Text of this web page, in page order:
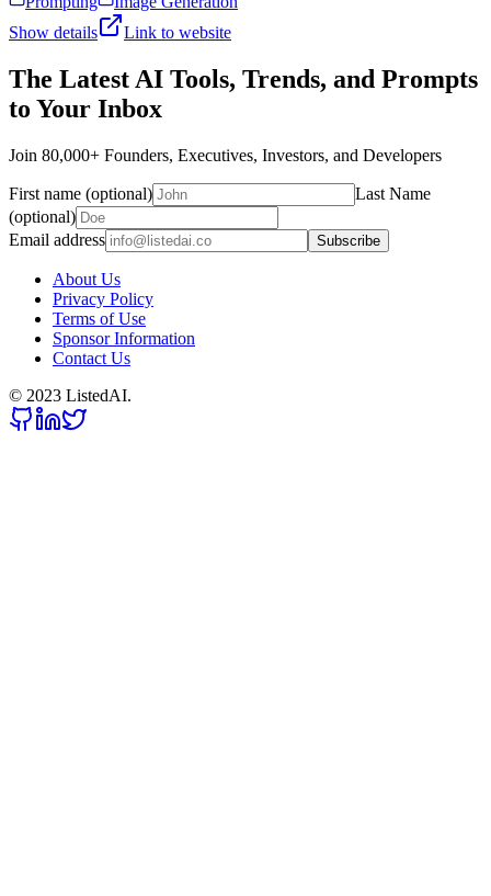
Show details
Link to website
The Latest AI Tools, Trends, and Prompts
to Your Inbox
Join 80,000+ Founders, Executives, Investors, and Developers
First name (optional)
Last Name
(optional)
Email address
Subscribe
About Us
Privacy Policy
Terms of Use
Sponsor Information
Contact Us
© 2023 ListedAI.